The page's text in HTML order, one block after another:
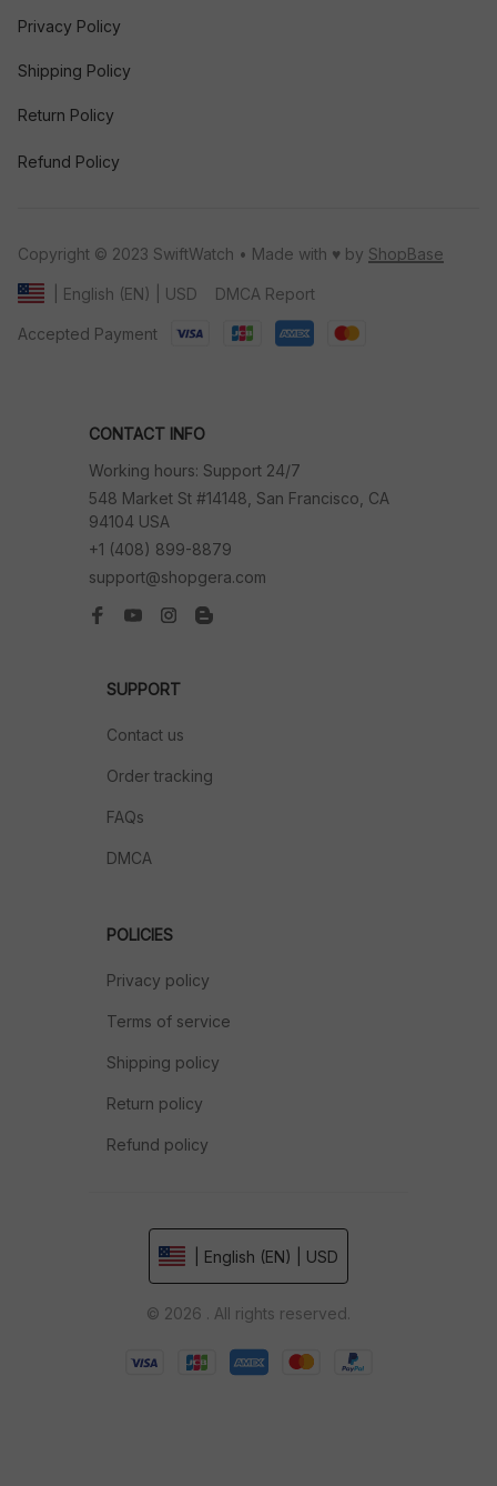
Privacy Policy
Shipping Policy
Return Policy
Refund Policy
Copyright © 2023 SwiftWatch • Made with ♥️ by ShopBase
| English (EN) | USD DMCA Report
Accepted Payment
CONTACT INFO
Working hours: Support 24/7
548 Market St #14148, San Francisco, CA
94104 USA
+1 (408) 899-8879
support@shopgera.com
SUPPORT
Contact us
Order tracking
FAQs
DMCA
POLICIES
Privacy policy
Terms of service
Shipping policy
Return policy
Refund policy
| English (EN) | USD
© 2026 . All rights reserved.